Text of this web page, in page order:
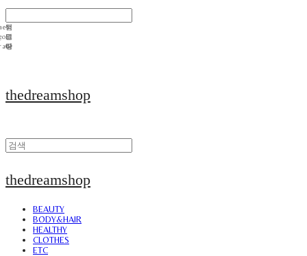
thedreamshop
thedreamshop
BEAUTY
BODY&HAIR
HEALTHY
CLOTHES
ETC